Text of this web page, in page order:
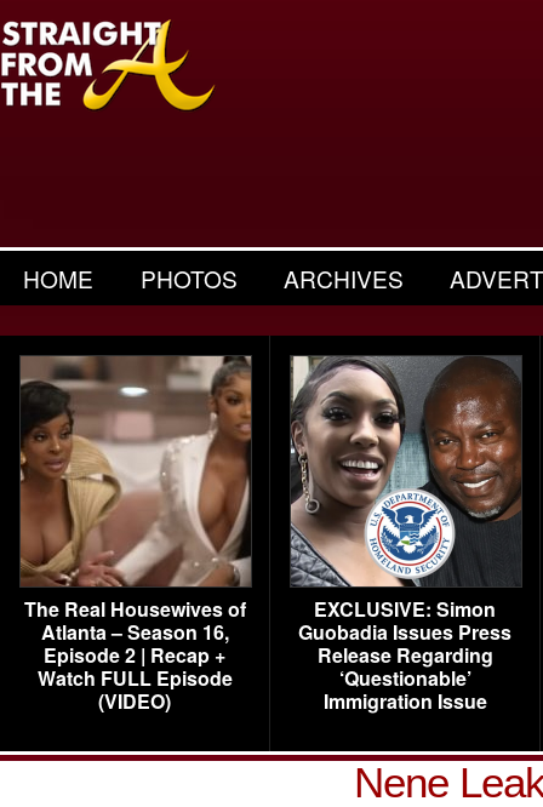
HOME PHOTOS ARCHIVES
The Real Housewives of
Atlanta – Season 16,
Episode 2 | Recap +
Watch FULL Episode
(VIDEO)
EXCLUSIVE: Simon
Guobadia Issues Press
Release Regarding
‘Questionable’
Immigration Issue
Nene